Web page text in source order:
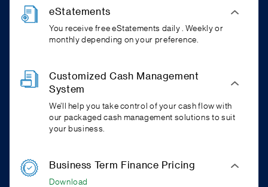
eStatements
You receive free eStatements daily . Weekly or
monthly depending on your preference.
Customized Cash Management
System
We’ll help you take control of your cash flow with
our packaged cash management solutions to suit
your business.
Business Term Finance Pricing
Download